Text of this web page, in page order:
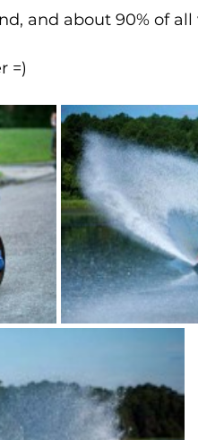
and about 90% of
=)